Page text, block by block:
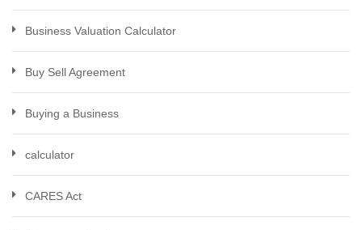
Business Valuation Calculator
Buy Sell Agreement
Buying a Business
calculator
CARES Act